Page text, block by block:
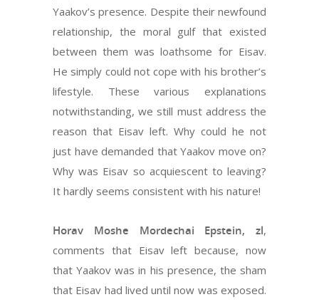
Yaakov’s presence. Despite their newfound
relationship, the moral gulf that existed
between them was loathsome for Eisav.
He simply could not cope with his brother’s
lifestyle. These various explanations
notwithstanding, we still must address the
reason that Eisav left. Why could he not
just have demanded that Yaakov move on?
Why was Eisav so acquiescent to leaving?
It hardly seems consistent with his nature!
Horav Moshe Mordechai Epstein, zl,
comments that Eisav left because, now
that Yaakov was in his presence, the sham
that Eisav had lived until now was exposed.